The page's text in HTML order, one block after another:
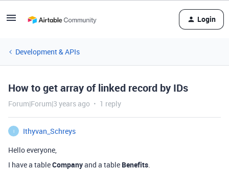
Login
Development & APIs
How to get array of linked record by IDs
Forum|Forum|3 years ago 1 reply
I
Ithyvan_Schreys
Hello everyone,
I have a tableCompanyand a table Benefits.